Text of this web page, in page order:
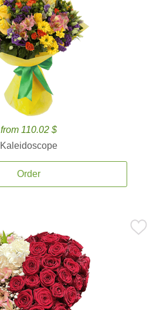
from 110.02 $
Kaleidoscope
Order